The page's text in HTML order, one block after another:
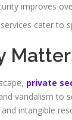
improves
cater to
private
vandalism to
intangible